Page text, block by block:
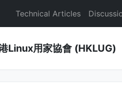
Technical Articles
Linux用家協會 (HKLUG)